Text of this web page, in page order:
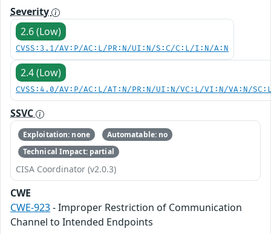
Severity
2.6 (Low)
CVSS:3.1/AV:P/AC:L/PR:N/UI:N/S:C/C:L/I:N/A:N
2.4 (Low)
CVSS:4.0/AV:P/AC:L/AT:N/PR:N/UI:N/VC:L/VI:N/VA:N/
SSVC
Exploitation: none
Automatable: no
Technical Impact: partial
CISA Coordinator (v2.0.3)
CWE
CWE-923- Improper Restriction of Communication
Channel to Intended Endpoints